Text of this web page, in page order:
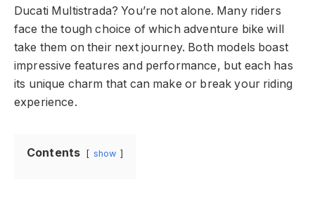
Ducati Multistrada? You’re not alone. Many riders
face the tough choice of which adventure bike will
take them on their next journey. Both models boast
impressive features and performance, but each has
its unique charm that can make or break your riding
experience.
Contents show